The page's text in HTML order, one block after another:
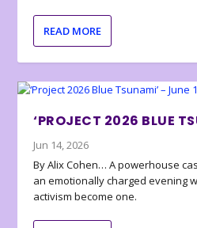
READ MORE
‘PROJECT 2026 BLUE
Jun 14, 2026
By Alix Cohen… A powerhouse
an emotionally charged evening
activism become one.